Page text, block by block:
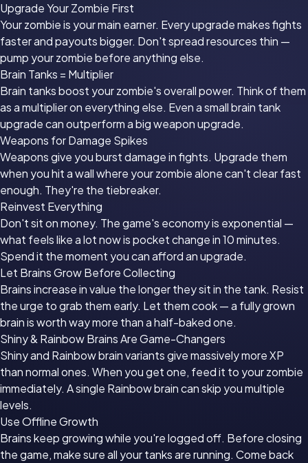
Upgrade Your Zombie First
Your zombie is your main earner. Every upgrade makes fights
faster and payouts bigger. Don't spread resources thin —
pump your zombie before anything else.
Brain Tanks = Multiplier
Brain tanks boost your zombie's overall power. Think of them
as a multiplier on everything else. Even a small brain tank
upgrade can outperform a big weapon upgrade.
Weapons for Damage Spikes
Weapons give you burst damage in fights. Upgrade them
when you hit a wall where your zombie alone can't clear fast
enough. They're the tiebreaker.
Reinvest Everything
Don't sit on money. The game's economy is exponential —
what feels like a lot now is pocket change in 10 minutes.
Spend it the moment you can afford an upgrade.
Let Brains Grow Before Collecting
Brains increase in value the longer they sit in the tank. Resist
the urge to grab them early. Let them cook — a fully grown
brain is worth way more than a half-baked one.
Shiny & Rainbow Brains Are Game-Changers
Shiny and Rainbow brain variants give massively more XP
than normal ones. When you get one, feed it to your zombie
immediately. A single Rainbow brain can skip you multiple
levels.
Use Offline Growth
Brains keep growing while you're logged off. Before closing
the game, make sure all your tanks are running. Come back